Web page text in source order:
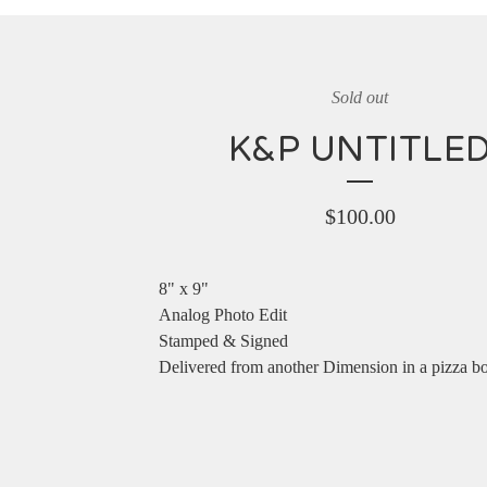
Sold out
K&P
$100.00
8" x 9"
Analog Photo Edit
Stamped & Signed
Delivered from another Dimension in a pizza